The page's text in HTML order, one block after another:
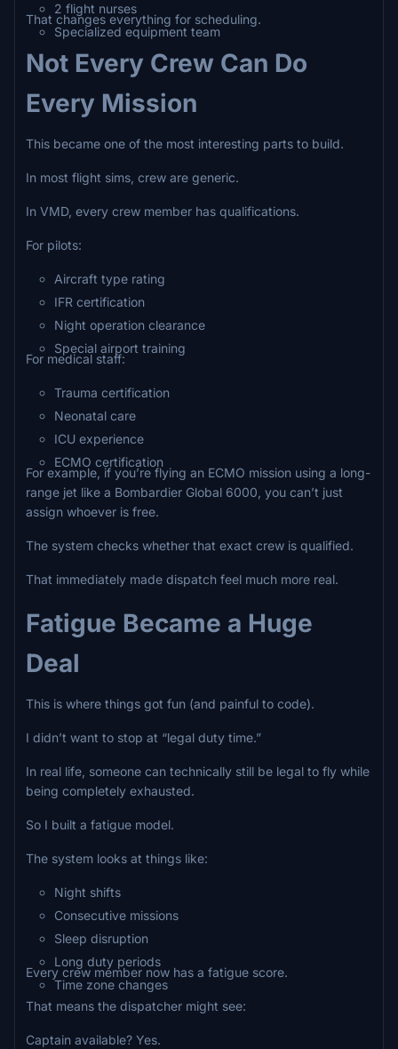
2 flight nurses
Specialized equipment team
That changes everything for scheduling.
Not Every Crew Can Do
Every Mission
This became one of the most interesting parts to build.
In most flight sims, crew are generic.
In VMD, every crew member has qualifications.
For pilots:
Aircraft type rating
IFR certification
Night operation clearance
Special airport training
For medical staff:
Trauma certification
Neonatal care
ICU experience
ECMO certification
For example, if you’re flying an ECMO mission using a long-
range jet like a Bombardier Global 6000, you can’t just
assign whoever is free.
The system checks whether that exact crew is qualified.
That immediately made dispatch feel much more real.
Fatigue Became a Huge
Deal
This is where things got fun (and painful to code).
I didn’t want to stop at “legal duty time.”
In real life, someone can technically still be legal to fly while
being completely exhausted.
So I built a fatigue model.
The system looks at things like:
Night shifts
Consecutive missions
Sleep disruption
Long duty periods
Time zone changes
Every crew member now has a fatigue score.
That means the dispatcher might see:
Captain available? Yes.